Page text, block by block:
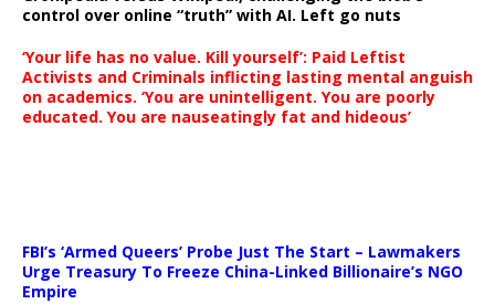
control over online “truth” with AI. Left go nuts
‘Your life has no value. Kill yourself’: Paid Leftist
Activists and Criminals inflicting lasting mental anguish
on academics. ‘You are unintelligent. You are poorly
educated. You are nauseatingly fat and hideous’
FBI’s ‘Armed Queers’ Probe Just The Start – Lawmakers
Urge Treasury To Freeze China-Linked Billionaire’s NGO
Empire